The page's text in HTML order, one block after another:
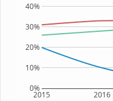
2015 2016
0%
10%
20%
30%
40%